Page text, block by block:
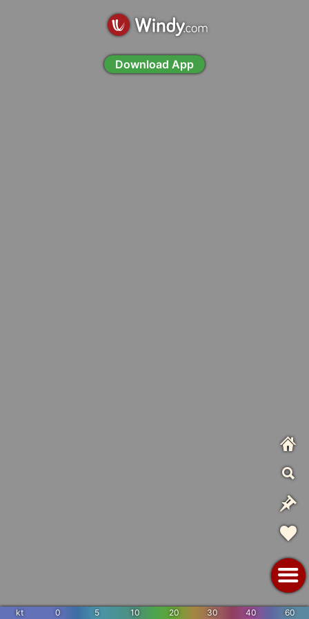
kt 0 5 10 20 30 40 60
Download App